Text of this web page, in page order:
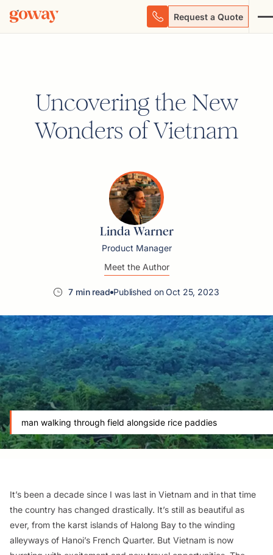
Request a Quote
Uncovering the New
Wonders of Vietnam
Linda Warner
Product Manager
Meet the Author
7 min read Published on Oct 25, 2023
man walking through field alongside rice paddies
It’s been a decade since I was last in Vietnam and in that time
the country has changed drastically. It’s still as beautiful as
ever, from the karst islands of Halong Bay to the winding
alleyways of Hanoi’s French Quarter. But Vietnam is now